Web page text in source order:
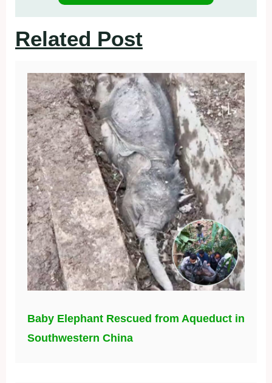
Related Post
Baby Elephant Rescued from Aqueduct in
Southwestern China